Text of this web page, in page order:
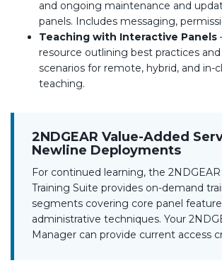
and ongoing maintenance and
panels. Includes messaging,
Teaching with Interactive Panels
resource outlining best practices and
scenarios for remote, hybrid, and in-
teaching.
2NDGEAR Value-Added
Newline Deployments
For continued learning, the
Training Suite provides on-demand
segments covering core panel
administrative techniques. Your
Manager can provide current access